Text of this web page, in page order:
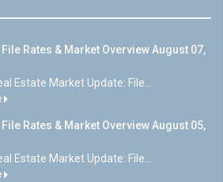
File Rates & Market Overview August 07,
Estate Market Update: File...
File Rates & Market Overview August 05,
Estate Market Update: File...